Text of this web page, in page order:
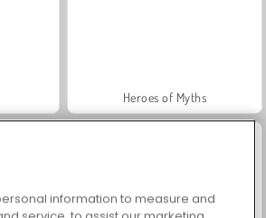
Heroes of Myths
information to measure and